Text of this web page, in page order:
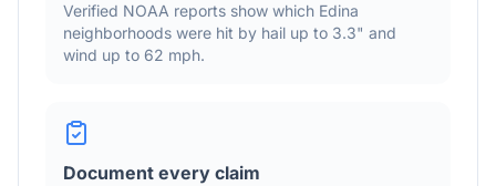
Verified NOAA reports show which Edina
neighborhoods were hit by hail up to 3.3" and
wind up to 62 mph.
Document every claim